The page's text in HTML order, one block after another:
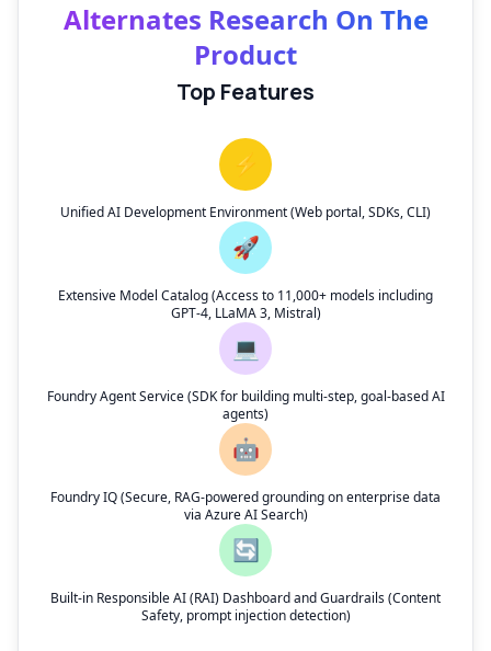
Alternates Research On The
Product
Top Features
⚡
Unified AI Development Environment (Web portal, SDKs, CLI)
🚀
Extensive Model Catalog (Access to 11,000+ models including
GPT-4, LLaMA 3, Mistral)
💻
Foundry Agent Service (SDK for building multi-step, goal-based AI
agents)
🤖
Foundry IQ (Secure, RAG-powered grounding on enterprise data
via Azure AI Search)
🔄
Built-in Responsible AI (RAI) Dashboard and Guardrails (Content
Safety, prompt injection detection)